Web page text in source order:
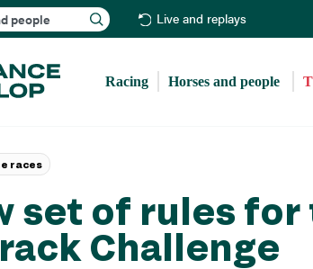
Live and replays
Racing Horses and people
set of rules for
Challenge
races